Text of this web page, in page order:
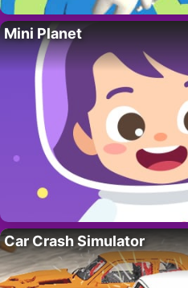
Mini Planet
Car Crash Simulator